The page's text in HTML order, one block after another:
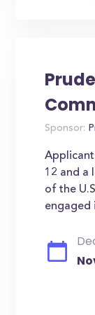
Sponsor:
12 and a
of the
engaged